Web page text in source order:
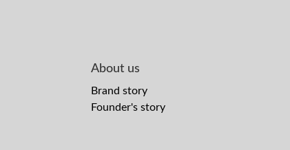
About us
Brand story
Founder's story